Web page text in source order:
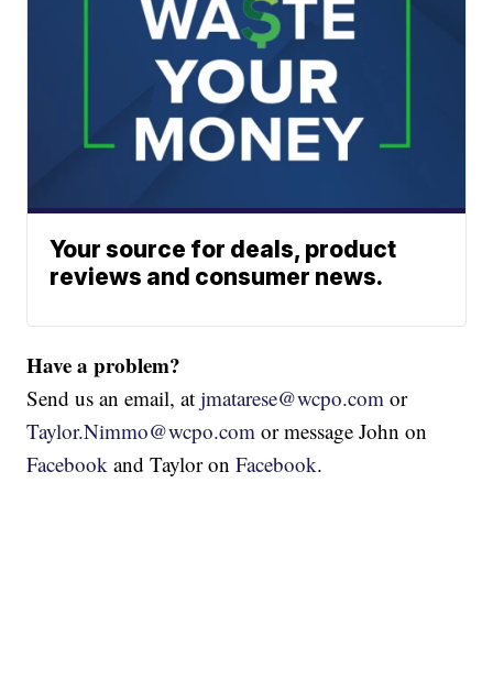
Your source for deals, product
reviews and consumer news.
Have a problem?
Send us an email, atjmatarese@wcpo.com or
Taylor.Nimmo@wcpo.com or message John on
Facebook and Taylor onFacebook.